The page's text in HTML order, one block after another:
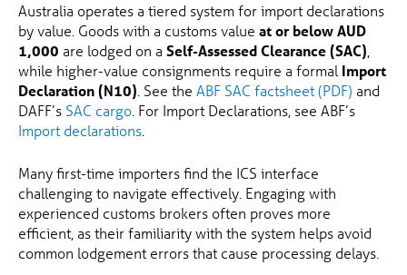
Australia operates a tiered system for import declarations
by value. Goods with a customs value at or below AUD
1,000 are lodged on a Self-Assessed Clearance (SAC)
while higher-value consignments require a formal Import
Declaration (N10) . See the ABF SAC factsheet (PDF) and
DAFF’s SAC cargo . For Import Declarations, see ABF’s
Import declarations
Many first-time importers find the ICS interface
challenging to navigate effectively. Engaging with
experienced customs brokers often proves more
efficient, as their familiarity with the system helps avoid
common lodgement errors that cause processing delays.